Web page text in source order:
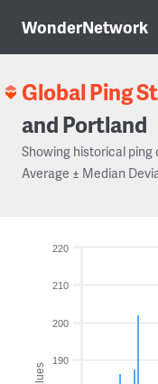
WonderNetwork
Global Ping
and Portland
Showing historical
Average ± Median
190
200
210
220